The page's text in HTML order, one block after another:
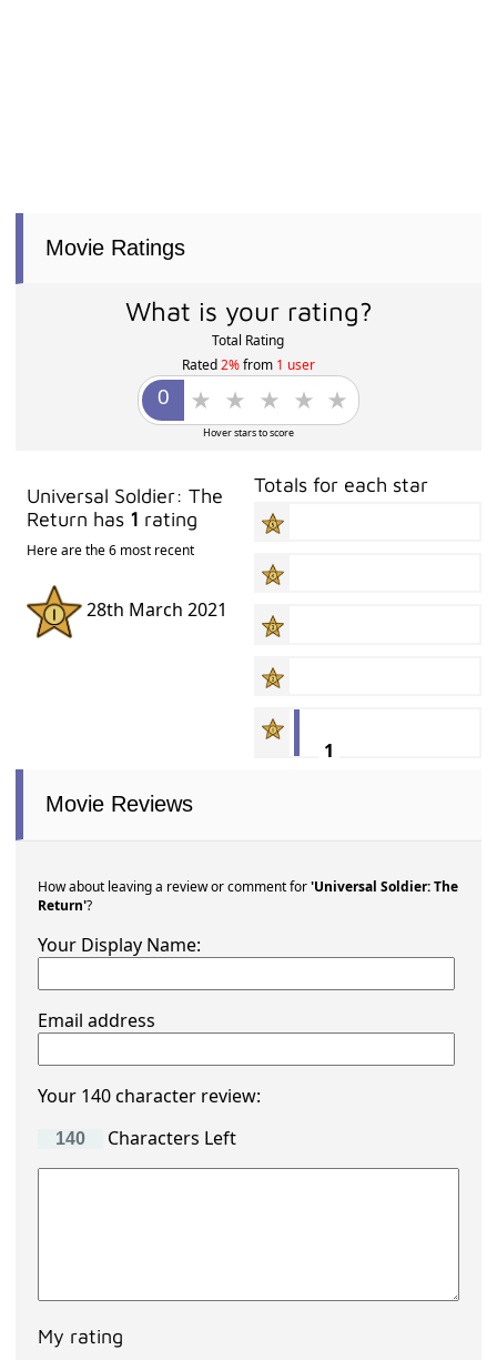
Movie Ratings
What is your rating?
Total Rating
Rated2%from 1 user
Hover stars to score
Universal Soldier: The
Return has 1 rating
Here are the 6 most recent
28th March 2021
Totals for each star
1
Movie Reviews
How about leaving a review or comment for'Universal Soldier: The
Return'?
Your Display Name:
Email address
Your 140 character review:
Characters Left
My rating